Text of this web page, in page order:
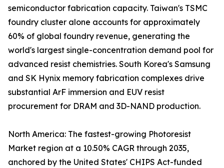
semiconductor fabrication capacity. Taiwan's TSMC
foundry cluster alone accounts for approximately
60% of global foundry revenue, generating the
world's largest single-concentration demand pool for
advanced resist chemistries. South Korea's Samsung
and SK Hynix memory fabrication complexes drive
substantial ArF immersion and EUV resist
procurement for DRAM and 3D-NAND production.
North America: The fastest-growing Photoresist
Market region at a 10.50% CAGR through 2035,
anchored by the United States' CHIPS Act-funded